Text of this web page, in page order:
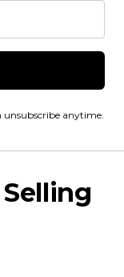
unsubscribe anytime.